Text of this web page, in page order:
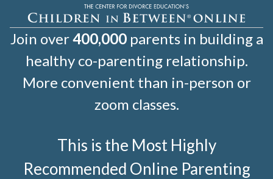
Join over400,000parents in building a
healthy co-parenting relationship.
More convenient than in-person or
zoom classes.
This is the Most Highly
Recommended Online Parenting